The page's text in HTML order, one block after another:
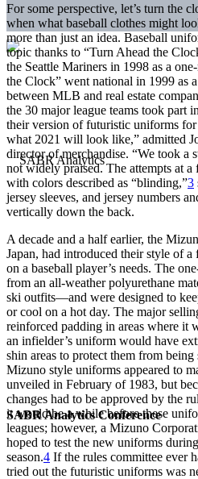
SABR Analytics Conference
For some perspective, let’s turn the
when what baseball clothes might
more than just an idea. Baseball
topic thanks to “Turn Ahead the
the Seattle Mariners in 1998 as a
the Clock” went national in 1999 as
between MLB and real estate
the 30 major league teams took part
their version of futuristic uniforms
what 2021 will look like,” admitted
director of merchandise. “We took a
not widely praised. The attempts at
with colors described as “blinding,”3
jersey sleeves, and jersey numbers
vertically down the back.
A decade and a half earlier, the
Japan, had introduced their style of
on a baseball player’s needs. The
from an all-weather polyurethane
ski outfits—and were designed to
or cool on a hot day. The major
reinforced padding in areas where it
an infielder’s uniform would have
shin areas to protect them from
Mizuno style uniforms appeared to
unveiled in February of 1983, but
changes had to be approved by the
it would be a while before these
leagues; however, a Mizuno
hoped to test the new uniforms
season.4 If the rules committee ever
tried out the futuristic uniforms was